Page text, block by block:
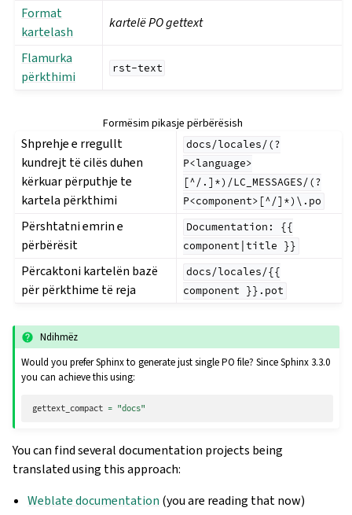
Format
kartelash
kartelë PO gettext
Flamurka
përkthimi
rst-text
Formësim pikasje përbërësish
Shprehje e rregullt
kundrejt të cilës duhen
kërkuar përputhje te
kartela përkthimi
docs/locales/(?
P<language>
[^/.]*)/LC_MESSAGES/(?
P<component>[^/]*)\.po
Përshtatni emrin e
përbërësit
Documentation:
{{
component|title }}
Përcaktoni kartelën bazë
për përkthime të reja
docs/locales/{{
component }}.pot
Ndihmëz
Would you prefer Sphinx to generate just single PO file? Since Sphinx 3.3.0
you can achieve this using:
gettext_compact = "docs"
You can find several documentation projects being
translated using this approach:
Weblate documentation (you are reading that now)